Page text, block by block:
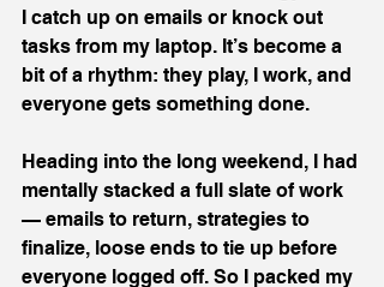
I catch up on emails or knock out
tasks from my laptop. It’s become a
bit of a rhythm: they play, I work, and
everyone gets something done.
Heading into the long weekend, I had
mentally stacked a full slate of work
— emails to return, strategies to
finalize, loose ends to tie up before
everyone logged off. So I packed my